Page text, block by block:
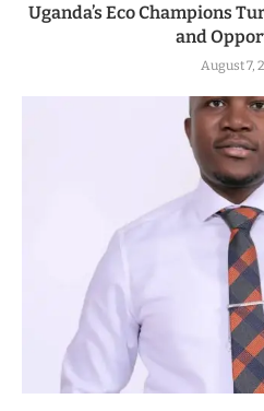
Uganda’s Eco Champions
and
August 7,